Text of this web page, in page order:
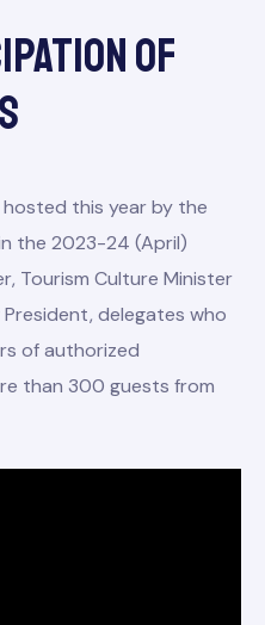
Of
hosted this year by the
the 2023-24 (April)
Tourism Culture Minister
President, delegates who
of authorized
than 300 guests from